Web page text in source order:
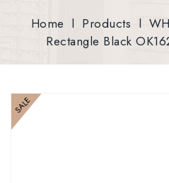
Home l Products l
Rectangle Black
SALE